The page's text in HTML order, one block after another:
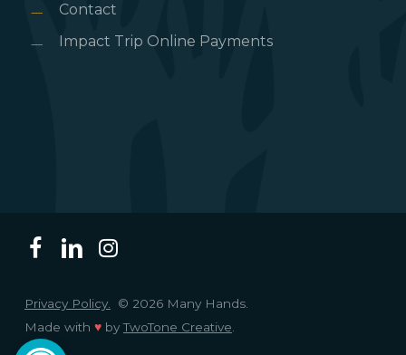
Open toolbar
Contact
Impact Trip Online Payments
Privacy Policy.
© 2026 Many Hands.
Made with ♥byTwoTone Creative